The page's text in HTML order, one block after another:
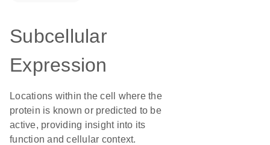
Subcellular
Expression
Locations within the cell where the
protein is known or predicted to be
active, providing insight into its
function and cellular context.